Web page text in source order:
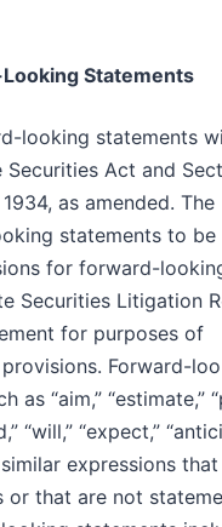
Statements
looking statements
Act and
as amended. The
statements to be
for forward-
Securities Litigation
for purposes of
Forward-
“aim,” “estimate,”
“will,” “expect,”
similar expressions
or that are not